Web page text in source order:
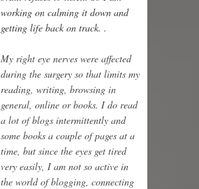
working on calming it down and
getting life back on track. .
My right eye nerves were affected
during the surgery so that limits my
reading, writing, browsing in
general, online or books. I do read
a lot of blogs intermittently and
some books a couple of pages at a
time, but since the eyes get tired
very easily, I am not so active in
the world of blogging, connecting